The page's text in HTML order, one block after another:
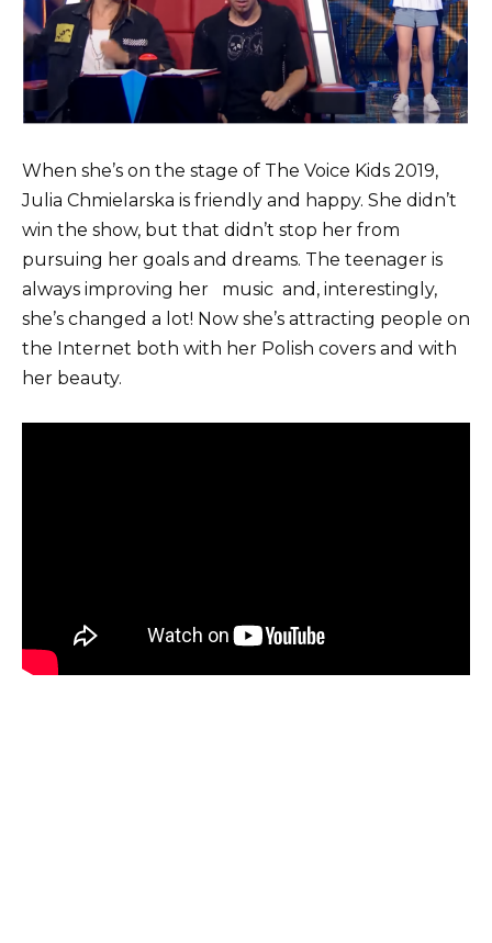
When she’s on the stage of The Voice Kids 2019,
Julia Chmielarska is friendly and happy. She didn’t
win the show, but that didn’t stop her from
pursuing her goals and dreams. The teenager is
always improving her music and, interestingly,
she’s changed a lot! Now she’s attracting people on
the Internet both with her Polish covers and with
her beauty.